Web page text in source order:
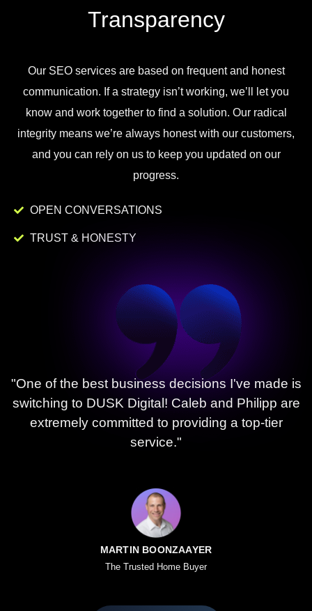
Transparency
OurSEOservicesarebased on frequentand honest
communication. Ifa strategy isn’tworking, we’ letyou
knowand worktogether tofind a solution. Ourradical
integrity means we’re always honestwith our customers,
and you can relyon ustokeepyou updated on our
progress.
OPEN CONVERSATIONS
TRUST & HONESTY
"One of the best business decisions I've made is
switching to DUSK Digital! Caleb and Philipp are
extremely committed to providing a top-tier
service."
MARTIN BOONZAAYER
The Trusted Home Buyer